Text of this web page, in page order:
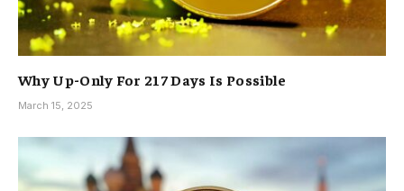
Why Up-Only For 217 Days Is Possible
March 15, 2025